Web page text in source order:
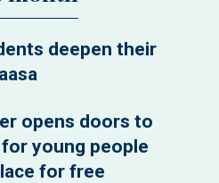
deepen their
opens doors to
young people
for free